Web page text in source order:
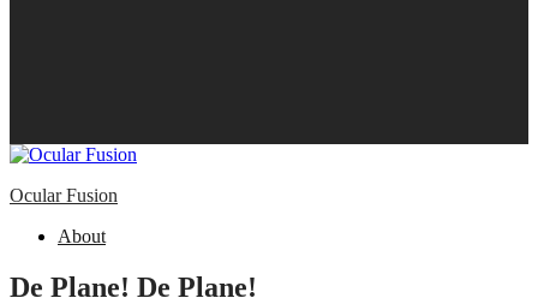
Ocular Fusion
About
De Plane! De Plane!